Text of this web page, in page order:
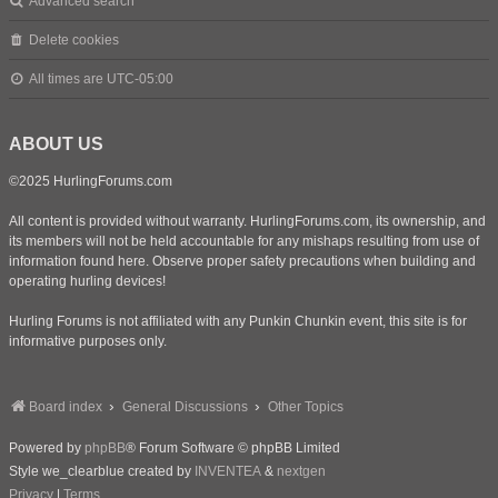
Delete cookies
All times are UTC-05:00
ABOUT US
©2025 HurlingForums.com
All content is provided without warranty. HurlingForums.com, its ownership, and
its members will not be held accountable for any mishaps resulting from use of
information found here. Observe proper safety precautions when building and
operating hurling devices!
Hurling Forums is not affiliated with any Punkin Chunkin event, this site is for
informative purposes only.
Board index General Discussions Other Topics
Powered by phpBB® Forum Software © phpBB Limited
Style we_clearblue created by INVENTEA & nextgen
Privacy
Terms